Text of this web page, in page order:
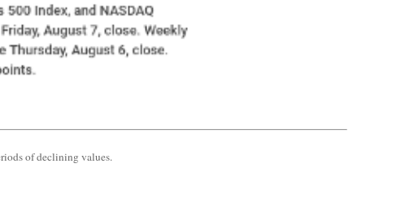
of declining values.